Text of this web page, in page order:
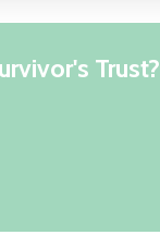
Trust?